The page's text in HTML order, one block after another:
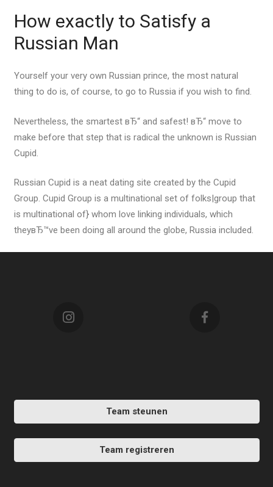
How exactly to Satisfy a
Russian Man
Yourself your very own Russian prince, the most natural
thing to do is, of course, to go to Russia if you wish to find.
Nevertheless, the smartest вЂ“ and safest! вЂ“ move to
make before that step that is radical the unknown is Russian
Cupid.
Russian Cupid is a neat dating site created by the Cupid
Group. Cupid Group is a multinational set of folks|group that
is multinational of} whom love linking individuals, which
theyвЂ™ve been doing all around the globe, Russia included.
Team steunen
Team registreren